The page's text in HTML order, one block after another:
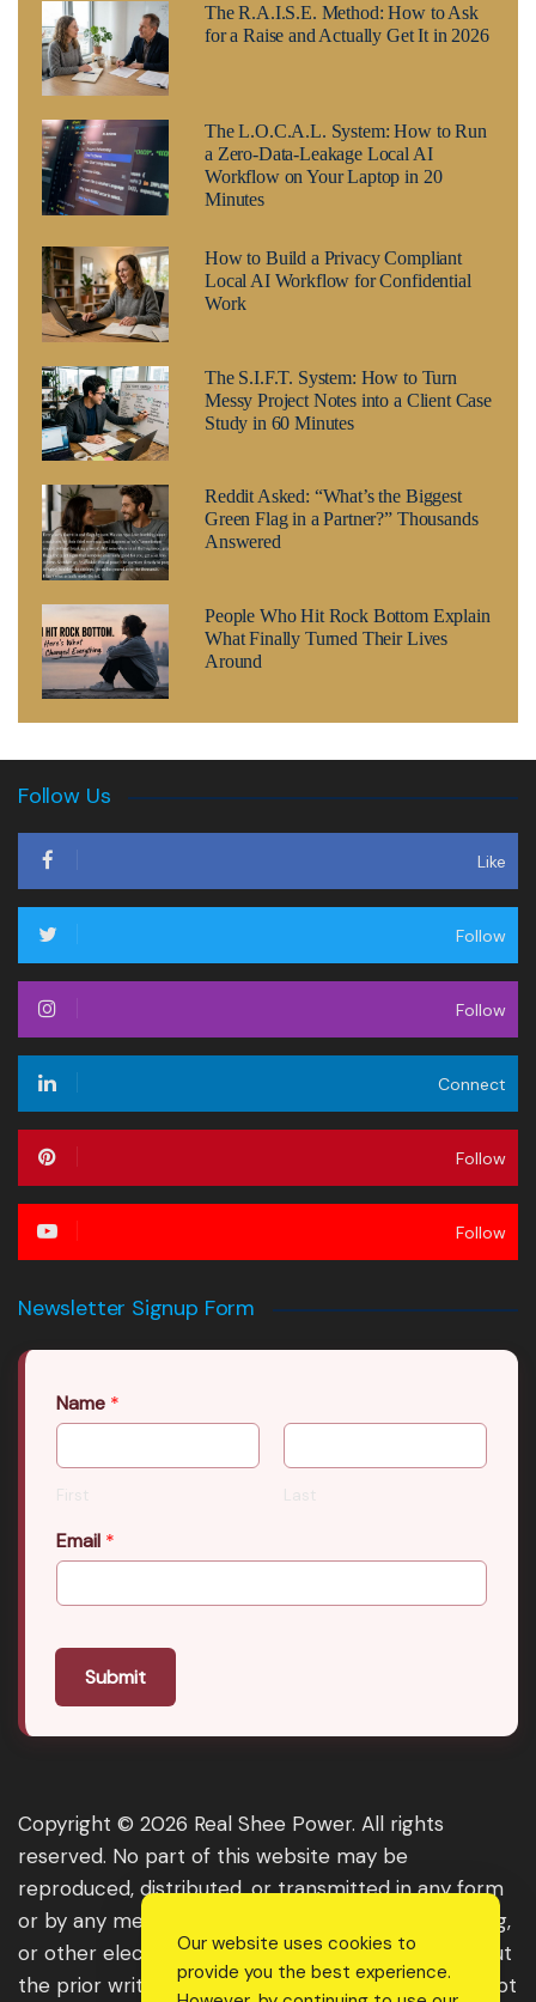
The R.A.I.S.E. Method: How to Ask
for a Raise and Actually Get It in 2026
The L.O.C.A.L. System: How to Run
a Zero-Data-Leakage Local AI
Workflow on Your Laptop in 20
Minutes
How to Build a Privacy Compliant
Local AI Workflow for Confidential
Work
The S.I.F.T. System: How to Turn
Messy Project Notes into a Client Case
Study in 60 Minutes
Reddit Asked: “What’s the Biggest
Green Flag in a Partner?” Thousands
Answered
People Who Hit Rock Bottom Explain
What Finally Turned Their Lives
Around
Follow Us
Like
Follow
Follow
Connect
Follow
Follow
Newsletter Signup Form
Name *
First Last
Email *
Submit
Copyright © 2026 Real Shee Power. All rights
reserved. No part of this website may be
reproduced, distributed, or transmitted in any form
or by any means, including photocopying, recording,
or other electronic or mechanical methods, without
the prior written permission of the publisher, except
Our website uses cookies to
provide you the best experience.